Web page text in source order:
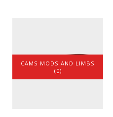
CAMS MODS AND LIMBS
(0)